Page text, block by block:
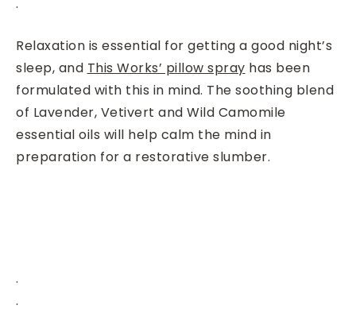
Relaxation is essential for getting a good night’s
sleep, and This Works’ pillow spray has been
formulated with this in mind. The soothing blend
of Lavender, Vetivert and Wild Camomile
essential oils will help calm the mind in
preparation for a restorative slumber.
.
.